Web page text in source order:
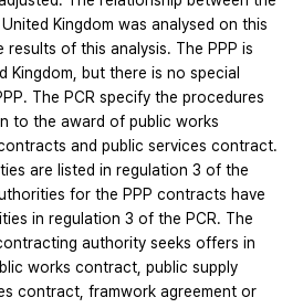
Kingdom was analysed on this
results of this analysis. The PPP is
Kingdom, but there is no special
The PCR specify the procedures
to the award of public works
and public services contract.
are listed in regulation 3 of the
for the PPP contracts have
in regulation 3 of the PCR. The
authority seeks offers in
works contract, public supply
contract, framwork agreement or